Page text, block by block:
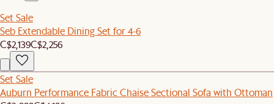
Set Sale
Seb Extendable Dining Set for 4-6
C$2,139C$2,256
Set Sale
Auburn Performance Fabric Chaise Sectional Sofa with Ottoman